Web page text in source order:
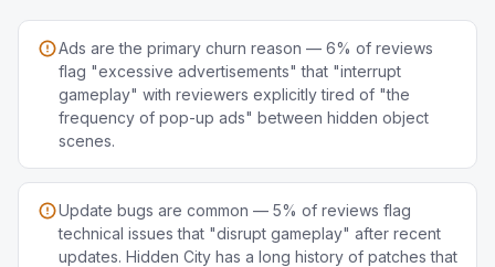
Ads are the primary churn reason — 6% of reviews
flag "excessive advertisements" that "interrupt
gameplay" with reviewers explicitly tired of "the
frequency of pop-up ads" between hidden object
scenes.
Update bugs are common — 5% of reviews flag
technical issues that "disrupt gameplay" after recent
updates. Hidden City has a long history of patches that